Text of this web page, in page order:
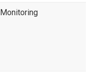
Monitoring